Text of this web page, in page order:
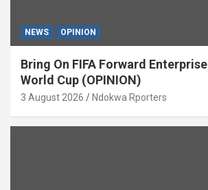
NEWS OPINION
Bring On FIFA Forward
World Cup (OPINION)
3 August 2026 Ndokwa Rporters